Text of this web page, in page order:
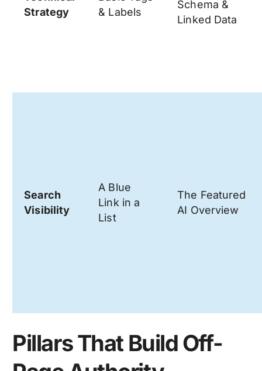
Strategy
& Labels
Schema &
Linked Data
Search
Visibility
A Blue
Link in a
List
The Featured
AI Overview
Pillars That Build Off-